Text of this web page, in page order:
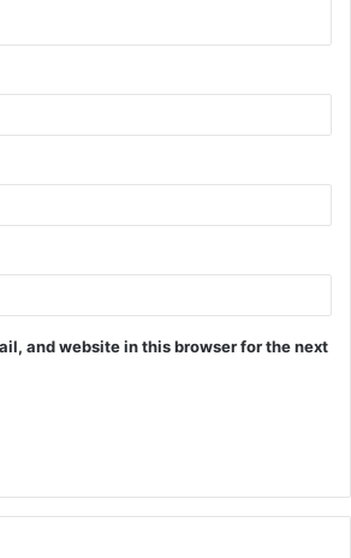
and website in this browser for the next